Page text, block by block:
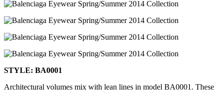
STYLE: BA0001
Architectural volumes mix with lean lines in model BA0001. These